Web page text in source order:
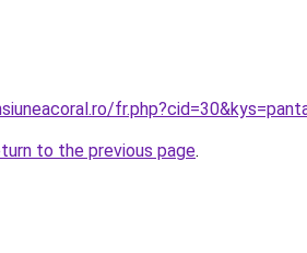
to the previous page.